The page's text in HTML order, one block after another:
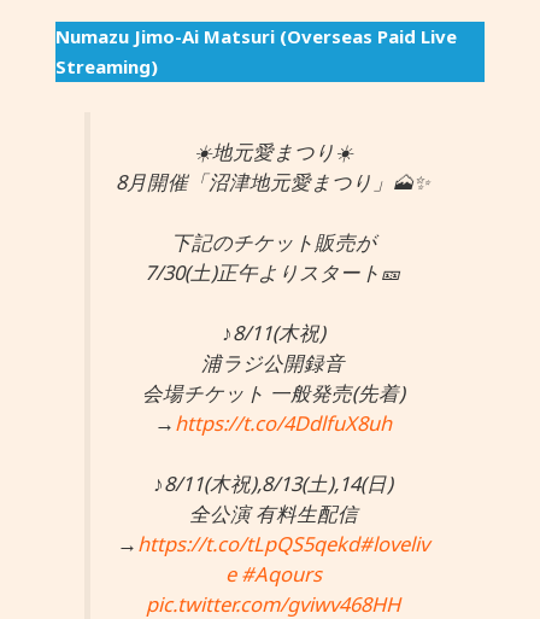
Numazu Jimo-Ai Matsuri (Overseas Paid Live
Streaming)
☀️地元愛まつり☀️
8月開催「沼津地元愛まつり」🗻✨
下記のチケット販売が
7/30(土)正午よりスタート🎫
♪8/11(木祝)
浦ラジ公開録音
会場チケット 一般発売(先着)
→https://t.co/4DdlfuX8uh
♪8/11(木祝),8/13(土),14(日)
全公演 有料生配信
→https://t.co/tLpQS5qekd#loveliv
e #Aqours
pic.twitter.com/gviwv468HH